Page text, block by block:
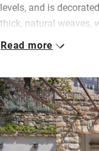
levels, and is
thick, natural weaves,
room has deep sofas,
Mostly you’ll be
braving the river,
read or a doze, eating
views. The outdoor
has everything a
Read more